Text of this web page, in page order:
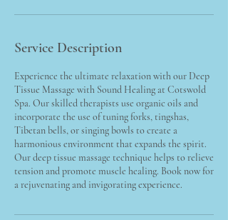
Service Description
Experience the ultimate relaxation with our Deep
Tissue Massage with Sound Healing at Cotswold
Spa. Our skilled therapists use organic oils and
incorporate the use of tuning forks, tingshas,
Tibetan bells, or singing bowls to create a
harmonious environment that expands the spirit.
Our deep tissue massage technique helps to relieve
tension and promote muscle healing. Book now for
a rejuvenating and invigorating experience.